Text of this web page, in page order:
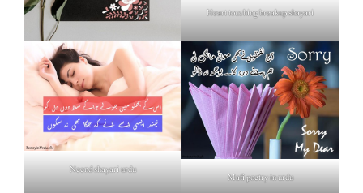
Heart touching breakup shayari
Neend shayari urdu
Mafi poetry in urdu